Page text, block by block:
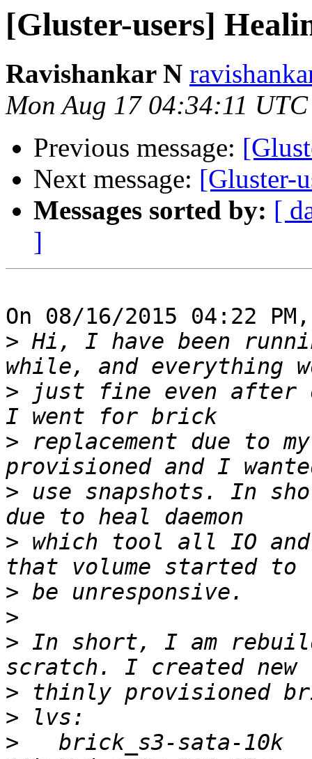
[Gluster-users]
Ravishankar N
Mon Aug 17 04:34:11
Previous message:
Next message: [Gluster-
Messages sorted by: [
]
On 08/16/2015 04:22
> Hi, I have been
> just fine even after
> replacement due to
> use snapshots. In
> which tool all IO
>
>
> In short, I am
>
>
>
brick_s3-sata-10k